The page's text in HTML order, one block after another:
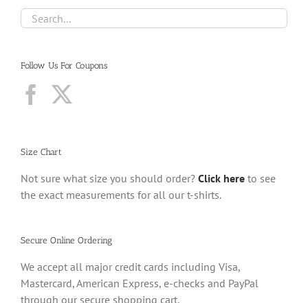
Follow Us For Coupons
Size Chart
Not sure what size you should order? Click here to see
the exact measurements for all our t-shirts.
Secure Online Ordering
We accept all major credit cards including Visa,
Mastercard, American Express, e-checks and PayPal
through our secure shopping cart.